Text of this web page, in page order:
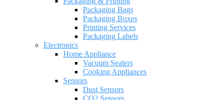
Packaging Bags
Packaging Boxes
Printing Services
Packaging Labels
Electronics
Home Appliance
Vacuum Sealers
Cooking Appliances
Sensors
Dust Sensors
CO2 Sensors